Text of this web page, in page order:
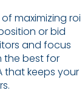
maximizing roi
or bid
and focus
the best for
that keeps your